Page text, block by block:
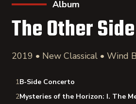
Album
The Other Side
2019 • New Classical • Wind
1B-Side Concerto
2Mysteries of the Horizon: I. The